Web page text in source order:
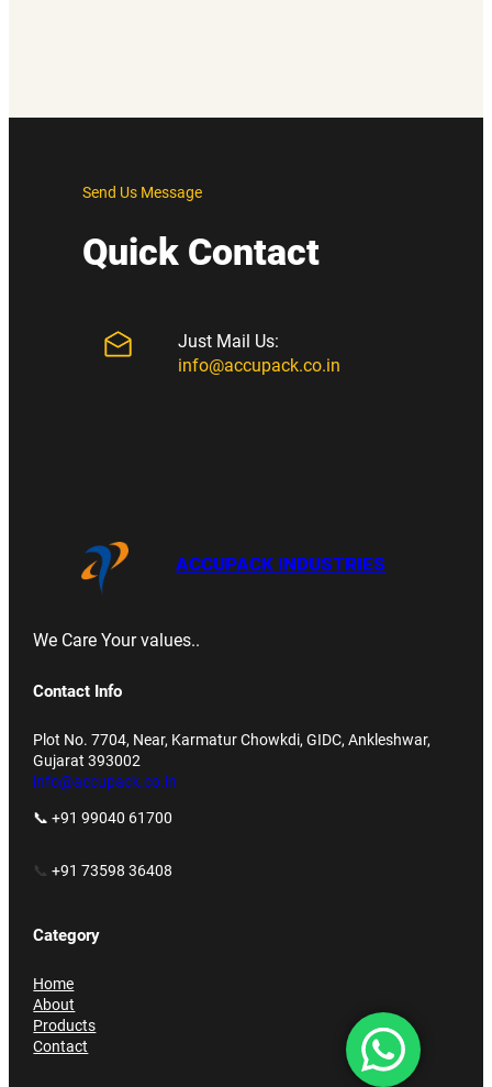
Send Us Message
Quick Contact
Just Mail Us:
info@accupack.co.in
ACCUPACK INDUSTRIES
We Care Your values..
Contact Info
Plot No. 7704, Near, Karmatur Chowkdi, GIDC, Ankleshwar,
Gujarat 393002
info@accupack.co.in
📞 +91 99040 61700
📞+91 73598 36408
Category
Home
About
Products
Contact